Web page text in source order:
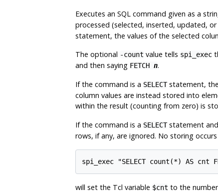
Executes an SQL command given as a
processed (selected, inserted, updated,
statement, the values of the selected
The optional -count value tells spi_exec
and then saying FETCH n.
If the command is a SELECTstatement, the
column values are instead stored into
within the result (counting from zero) is
If the command is a SELECTstatement
rows, if any, are ignored. No storing
spi_exec "SELECT count(*) AS cnt
will set the Tcl variable $cnt to the